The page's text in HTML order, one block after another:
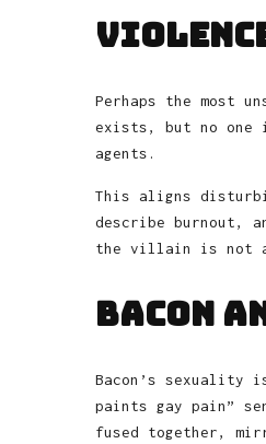
Perhaps the most
exists, but no
agents.
This aligns
describe burnout,
the villain is not a
Bacon
Bacon’s sexuality
paints gay pain”
fused together,